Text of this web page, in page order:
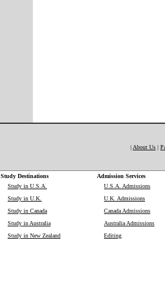
| About Us |
Study Destinations
Admission Services
Study in U.S.A.
Study in U.K.
Study in Canada
Study in Australia
Study in New Zealand
U.S.A. Admissions
U.K. Admissions
Canada Admissions
Australia Admissions
Editing